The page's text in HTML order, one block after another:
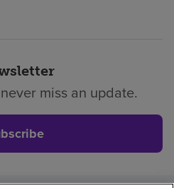
miss an update.